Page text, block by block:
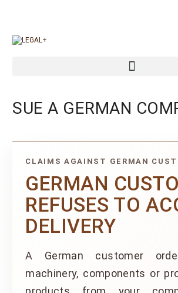
SUE A GERMAN
CLAIMS AGAINST GERMAN
GERMAN
REFUSES TO
DELIVERY
A German customer
machinery, components or